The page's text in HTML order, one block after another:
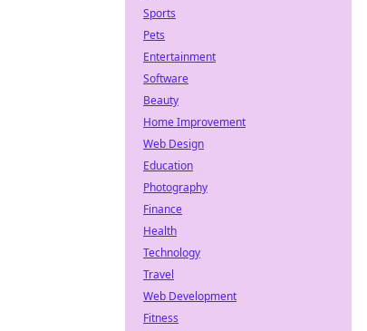
Sports
Pets
Entertainment
Software
Beauty
Home Improvement
Web Design
Education
Photography
Finance
Health
Technology
Travel
Web Development
Fitness